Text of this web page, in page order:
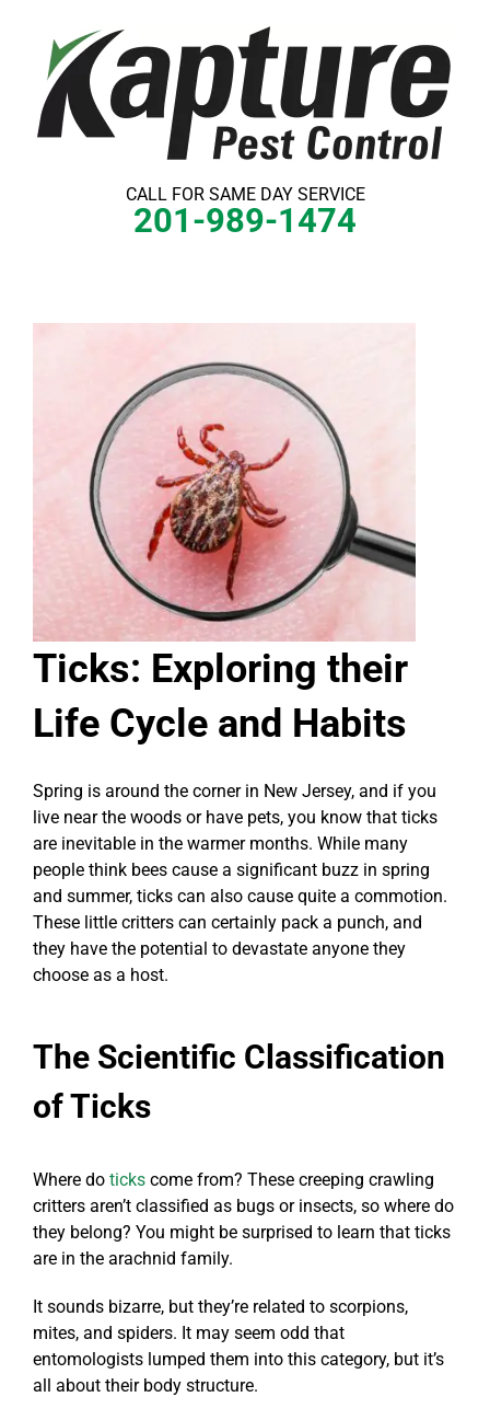
content
CALL FOR SAME DAY SERVICE
201-989-1474
Ticks: Exploring their
Life Cycle and Habits
Spring is around the corner in New Jersey, and if you
live near the woods or have pets, you know that ticks
are inevitable in the warmer months. While many
people think bees cause a significant buzz in spring
and summer, ticks can also cause quite a commotion.
These little critters can certainly pack a punch, and
they have the potential to devastate anyone they
choose as a host.
The Scientific Classification
of Ticks
Where do tickscome from? These creeping crawling
critters aren’t classified as bugs or insects, so where do
they belong? You might be surprised to learn that ticks
are in the arachnid family.
It sounds bizarre, but they’re related to scorpions,
mites, and spiders. It may seem odd that
entomologists lumped them into this category, but it’s
all about their body structure.